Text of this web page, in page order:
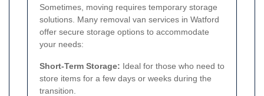
Sometimes, moving requires temporary storage
solutions. Many removal van services in Watford
offer secure storage options to accommodate
your needs:
Short-Term Storage: Ideal for those who need to
store items for a few days or weeks during the
transition.